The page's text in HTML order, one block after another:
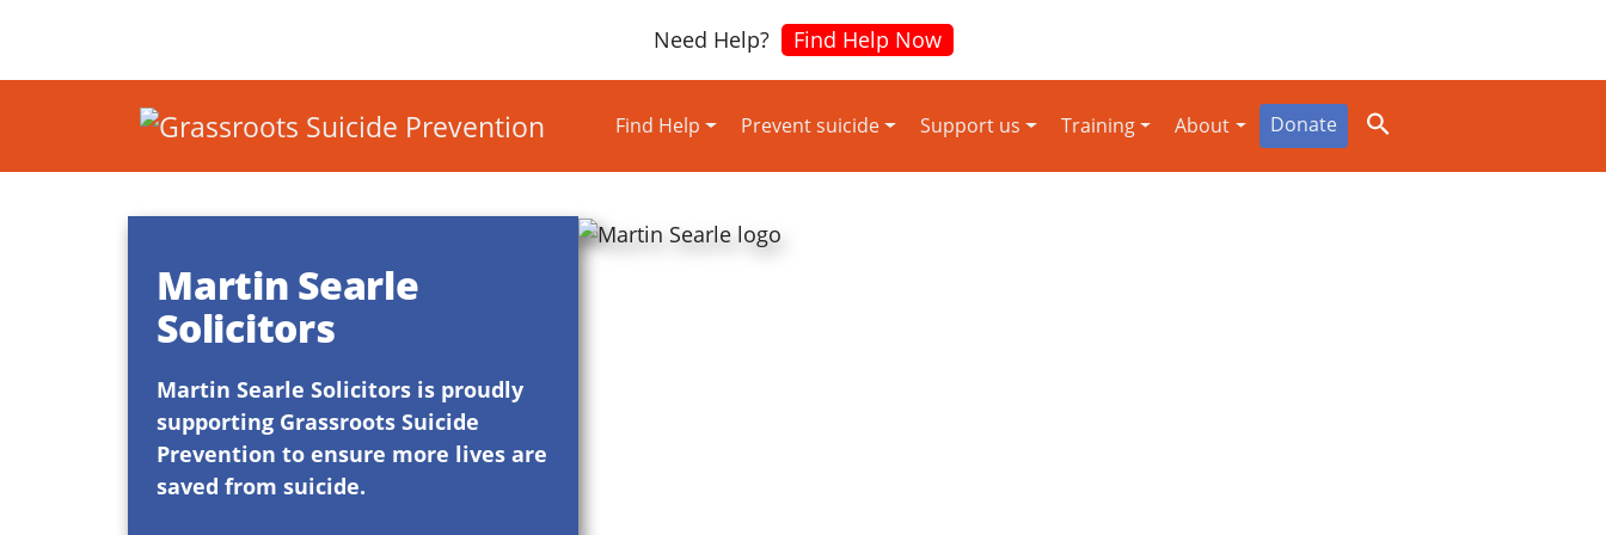
Need Help? Find Help Now
Find Help Prevent suicide Support us Training About Donate
Martin Searle
Solicitors
Martin Searle Solicitors is proudly
supporting Grassroots Suicide
Prevention to ensure more lives are
saved from suicide.